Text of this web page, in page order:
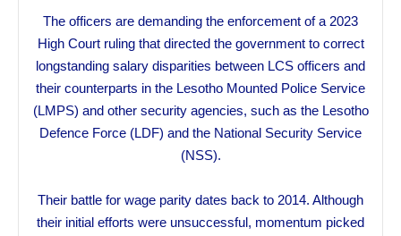
The officers are demanding the enforcement of a 2023
High Court ruling that directed the government to correct
longstanding salary disparities between LCS officers and
their counterparts in the Lesotho Mounted Police Service
(LMPS) and other security agencies, such as the Lesotho
Defence Force (LDF) and the National Security Service
(NSS).
Their battle for wage parity dates back to 2014. Although
their initial efforts were unsuccessful, momentum picked